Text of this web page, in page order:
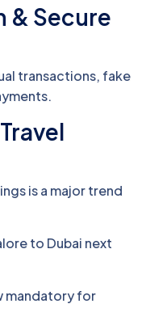
& Secure
transactions, fake
is a major trend
to Dubai next
mandatory for